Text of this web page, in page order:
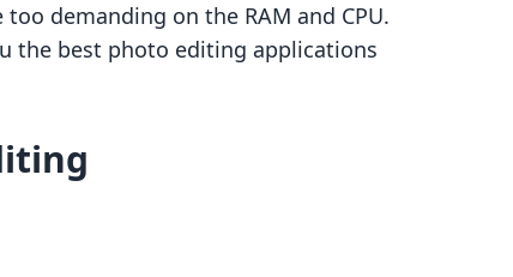
demanding on the RAM and CPU.
the best photo editing applications